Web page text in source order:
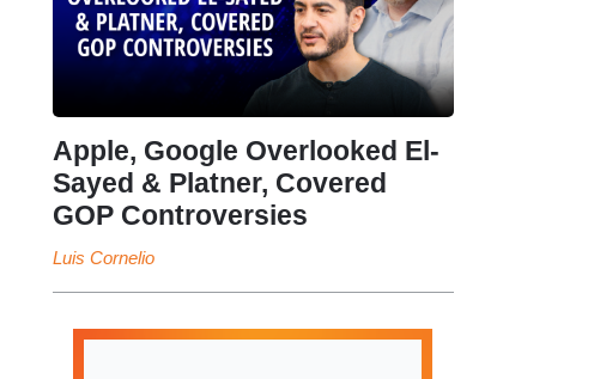
Apple, Google Overlooked El-
Sayed & Platner, Covered
GOP Controversies
Luis Cornelio